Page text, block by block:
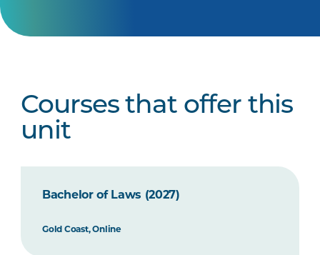
Courses that offer this
unit
Bachelor of Laws (2027)
Gold Coast, Online